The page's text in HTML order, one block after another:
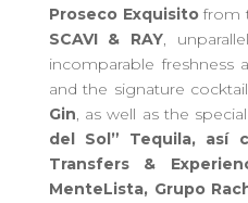
Proseco Exquisito from
SCAVI & RAY,
incomparable freshness
and the signature
Gin, as well as the
del Sol” Tequila, así
Transfers &
MenteLista, Grupo